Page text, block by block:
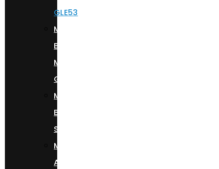
GLE53
Mercedes
Benz
Maybach
GLS600
Mercedes
Benz
S580
Mercedes
AMG